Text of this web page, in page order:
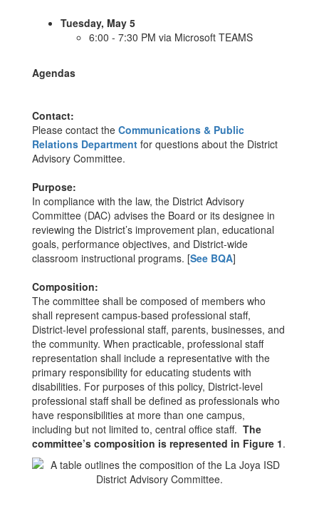
Tuesday, May 5
6:00 - 7:30 PM via Microsoft TEAMS
Agendas
Contact:
Please contact the Communications & Public
Relations Department for questions about the District
Advisory Committee.
Purpose:
In compliance with the law, the District Advisory
Committee (DAC) advises the Board or its designee in
reviewing the District’s improvement plan, educational
goals, performance objectives, and District-wide
classroom instructional programs. [See BQA]
Composition:
The committee shall be composed of members who
shall represent campus-based professional staff,
District-level professional staff, parents, businesses, and
the community. When practicable, professional staff
representation shall include a representative with the
primary responsibility for educating students with
disabilities. For purposes of this policy, District-level
professional staff shall be defined as professionals who
have responsibilities at more than one campus,
including but not limited to, central office staff. The
committee’s composition is represented in Figure 1.